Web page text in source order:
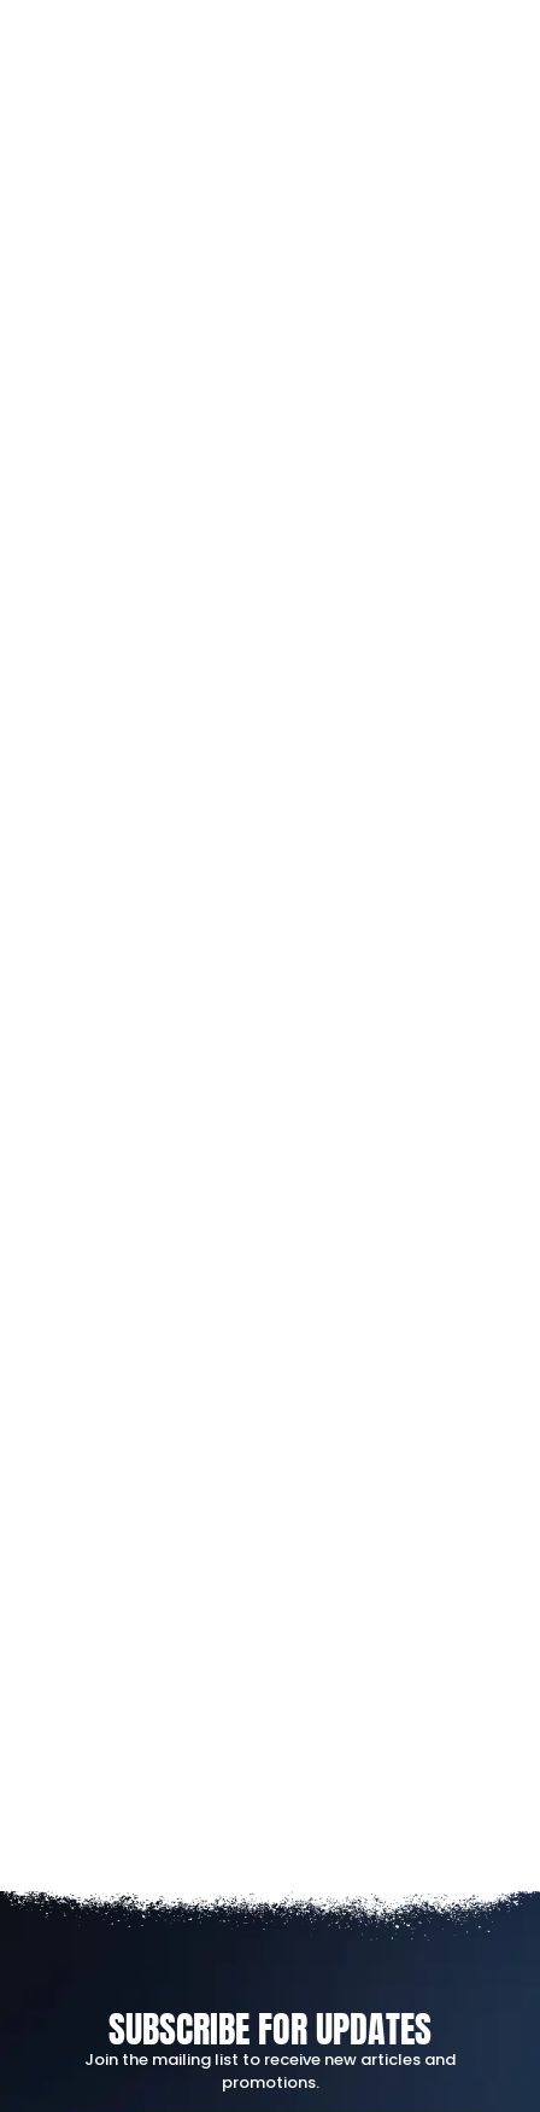
SUBSCRIBE FOR UPDATES
Join the mailing list to receive new articles and
promotions.